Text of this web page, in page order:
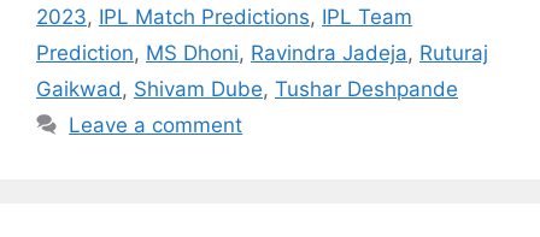
2023, IPL Match Predictions, IPL Team
Prediction, MS Dhoni, Ravindra Jadeja, Ruturaj
Gaikwad , Shivam Dube, Tushar Deshpande
Leave a comment